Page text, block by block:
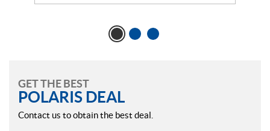
GET THE BEST
POLARIS DEAL
Contact us to obtain the best deal.